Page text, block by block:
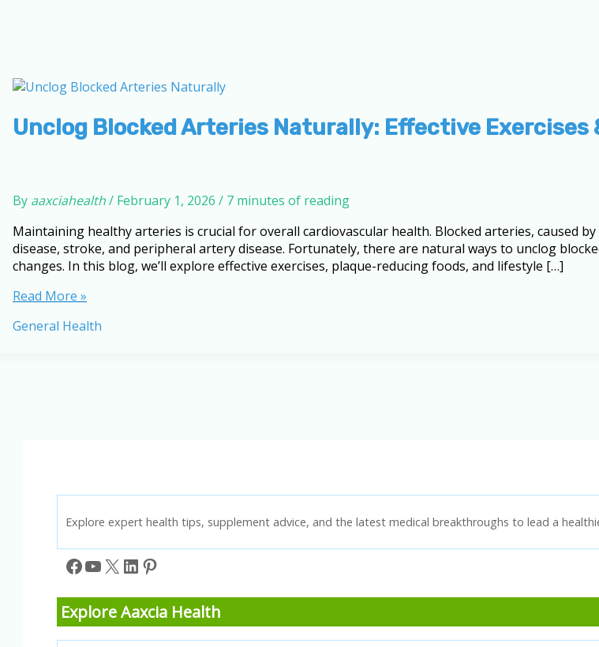
Unclog Blocked Arteries Naturally: Effective Exercises
By aaxciahealth/ February 1, 2026 / 7 minutes of reading
Maintaining healthy arteries is crucial for overall cardiovascular health. Blocked arteries, caused
disease, stroke, and peripheral artery disease. Fortunately, there are natural ways to unclog
changes. In this blog, we’ll explore effective exercises, plaque-reducing foods, and lifestyle […]
Unclog
Arteries
Read More »
General Health
Explore expert health tips, supplement advice, and the latest medical breakthroughs to lead a
Facebook
YouTube
X LinkedIn
Pinterest
Explore Aaxcia Health